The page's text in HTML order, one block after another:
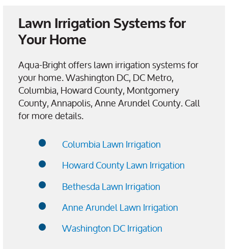
Lawn Irrigation Systems for
Your Home
Aqua-Bright offers lawn irrigation systems for
your home. Washington DC, DC Metro,
Columbia, Howard County, Montgomery
County, Annapolis, Anne Arundel County. Call
for more details.
Columbia Lawn Irrigation
Howard County Lawn Irrigation
Bethesda Lawn Irrigation
Anne Arundel Lawn Irrigation
Washington DC Irrigation